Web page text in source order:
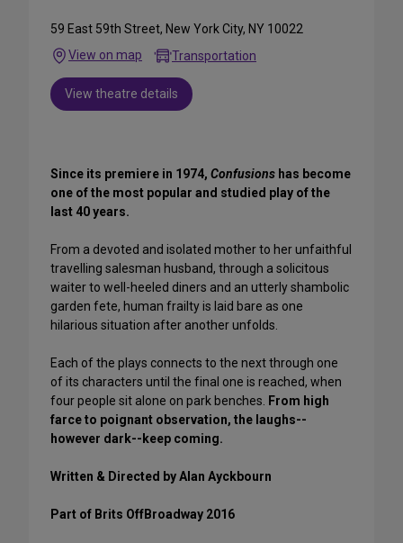
59 East 59th Street, New York City, NY 10022
View on map
Transportation
View theatre details
Since its premiere in 1974, Confusions has become
one of the most popular and studied play of the
last 40 years.
From a devoted and isolated mother to her unfaithful
travelling salesman husband, through a solicitous
waiter to well-heeled diners and an utterly shambolic
garden fete, human frailty is laid bare as one
hilarious situation after another unfolds.
Each of the plays connects to the next through one
of its characters until the final one is reached, when
four people sit alone on park benches. From high
farce to poignant observation, the laughs--
however dark--keep coming.
Written & Directed by Alan Ayckbourn
Part of Brits OffBroadway 2016